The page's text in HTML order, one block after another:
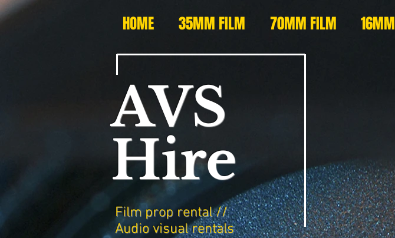
AVS
Hire
Film prop rental //
Audio visual rentals
HOME 35MM FILM 70MM FILM